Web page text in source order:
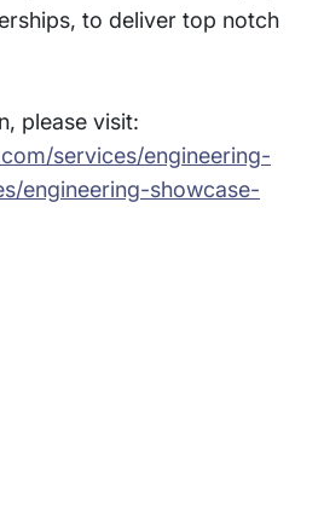
to deliver top notch
please visit:
services/engineering-
engineering-showcase-